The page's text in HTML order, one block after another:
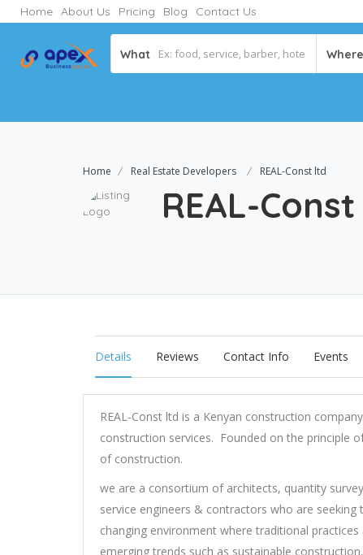
Home About Us Pricing Blog Contact Us
What Where
Home Real Estate Developers REAL-Const ltd
REAL-
Details Reviews Contact Info Events
REAL-Const ltd is a Kenyan construction
construction services. Founded on the principle
of construction.
we are a consortium of architects, quantity
service engineers & contractors who are
changing environment where traditional
emerging trends such as sustainable